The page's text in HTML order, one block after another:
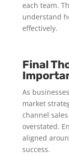
each team.
understand
effectively.
Final
As
market
channel
overstated.
aligned
success.